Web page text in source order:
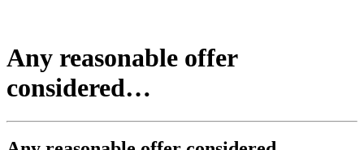
Any reasonable offer
considered…